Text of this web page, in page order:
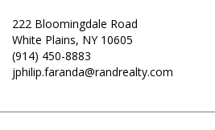
222 Bloomingdale Road
White Plains, NY 10605
(914) 450-8883
jphilip.faranda@randrealty.com